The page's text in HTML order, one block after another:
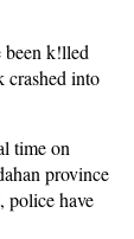
k!lled
crashed into
time on
province
police have